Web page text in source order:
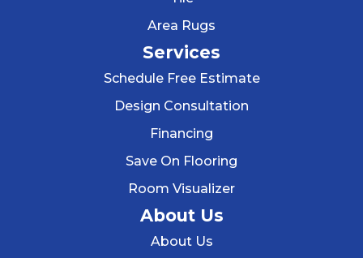
Area Rugs
Services
Schedule Free Estimate
Design Consultation
Financing
Save On Flooring
Room Visualizer
About Us
About Us